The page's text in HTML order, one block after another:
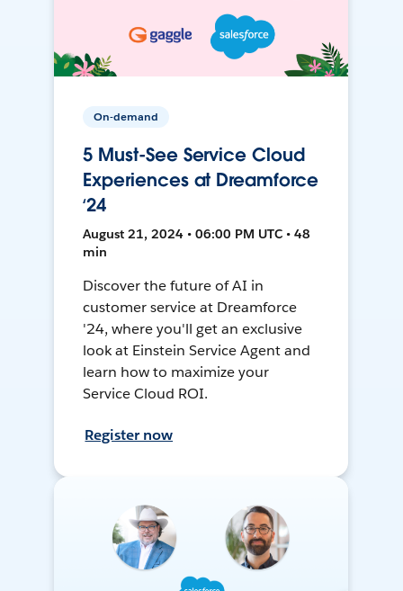
On-demand
5 Must-See Service Cloud
Experiences at Dreamforce
‘24
August 21, 2024 • 06:00 PM UTC • 48
min
Discover the future of AI in
customer service at Dreamforce
'24, where you'll get an exclusive
look at Einstein Service Agent and
learn how to maximize your
Service Cloud ROI.
Register now